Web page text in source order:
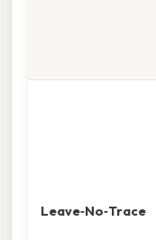
Leave‑No‑Trace